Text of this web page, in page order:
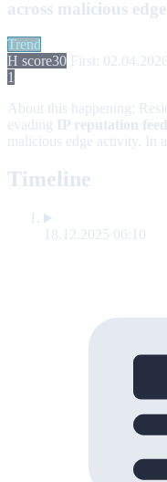
across malicious edge
Trend
H score30 First:
1
About this happening:
evading IP reputation
malicious edge activity. In a
Timeline
18.12.2025 06:10